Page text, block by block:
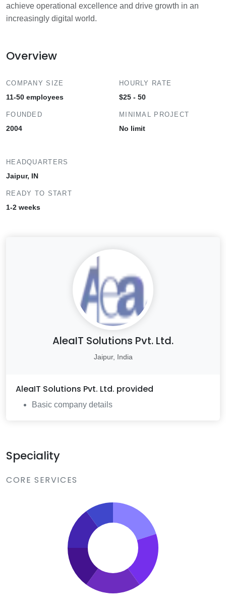
achieve operational excellence and drive growth in an
increasingly digital world.
Overview
COMPANY SIZE
11-50 employees
FOUNDED
2004
HOURLY RATE
$25 - 50
MINIMAL PROJECT
No limit
HEADQUARTERS
Jaipur, IN
READY TO START
1-2 weeks
AleaIT Solutions Pvt. Ltd.
Jaipur, India
AleaIT Solutions Pvt. Ltd. provided
Basic company details
Speciality
CORE SERVICES